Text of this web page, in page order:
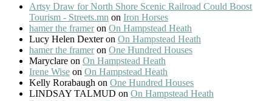
Artsy Draw for North Shore Scenic Railroad Could Boost
Tourism - Streets.mn on Iron Horses
hamer the frameron On Hampstead Heath
Lucy Helen Dexteron On Hampstead Heath
hamer the frameron One Hundred Houses
Maryclare on On Hampstead Heath
Irene Wise on On Hampstead Heath
Kelly Rorabaugh on One Hundred Houses
LINDSAY TALMUD on On Hampstead Heath